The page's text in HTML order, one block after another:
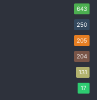
643
250
205
204
131
17